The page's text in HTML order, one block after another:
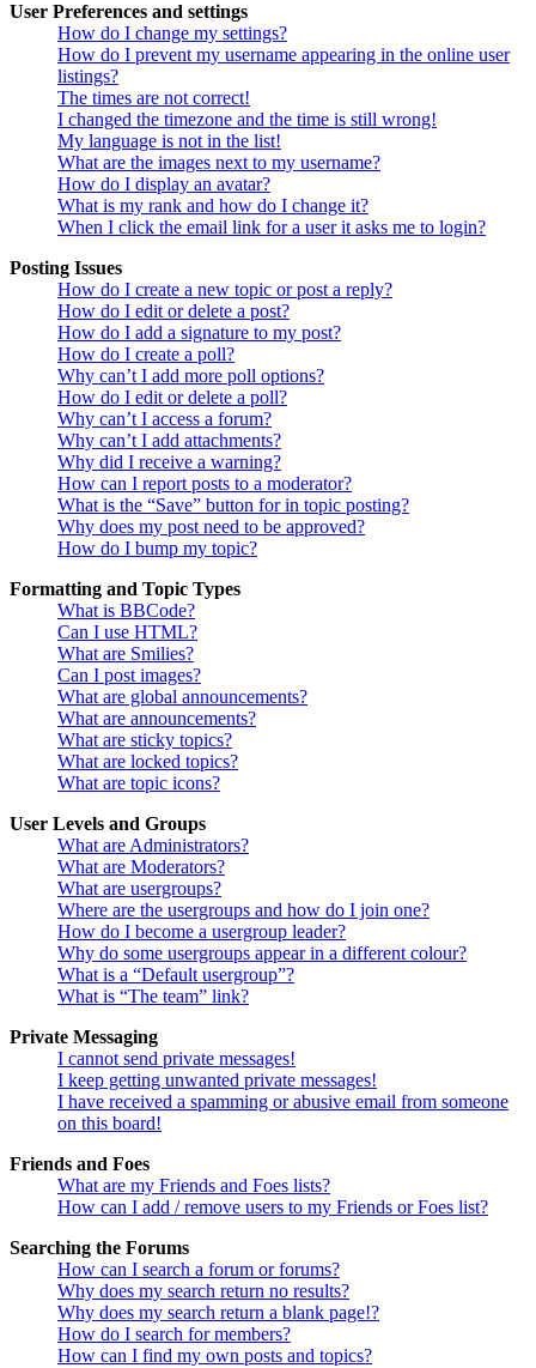
User Preferences and settings
How do I change my settings?
How do I prevent my username appearing in the online user
listings?
The times are not correct!
I changed the timezone and the time is still wrong!
My language is not in the list!
What are the images next to my username?
How do I display an avatar?
What is my rank and how do I change it?
When I click the email link for a user it asks me to login?
Posting Issues
How do I create a new topic or post a reply?
How do I edit or delete a post?
How do I add a signature to my post?
How do I create a poll?
Why can’t I add more poll options?
How do I edit or delete a poll?
Why can’t I access a forum?
Why can’t I add attachments?
Why did I receive a warning?
How can I report posts to a moderator?
What is the “Save” button for in topic posting?
Why does my post need to be approved?
How do I bump my topic?
Formatting and Topic Types
What is BBCode?
Can I use HTML?
What are Smilies?
Can I post images?
What are global announcements?
What are announcements?
What are sticky topics?
What are locked topics?
What are topic icons?
User Levels and Groups
What are Administrators?
What are Moderators?
What are usergroups?
Where are the usergroups and how do I join one?
How do I become a usergroup leader?
Why do some usergroups appear in a different colour?
What is a “Default usergroup”?
What is “The team” link?
Private Messaging
I cannot send private messages!
I keep getting unwanted private messages!
I have received a spamming or abusive email from someone
on this board!
Friends and Foes
What are my Friends and Foes lists?
How can I add / remove users to my Friends or Foes list?
Searching the Forums
How can I search a forum or forums?
Why does my search return no results?
Why does my search return a blank page!?
How do I search for members?
How can I find my own posts and topics?